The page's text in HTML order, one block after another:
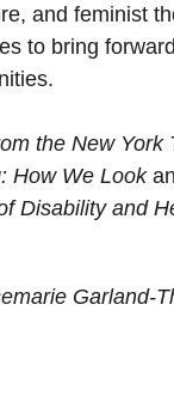
and feminist
to bring
the New
How We Look
Disability and
Garland-